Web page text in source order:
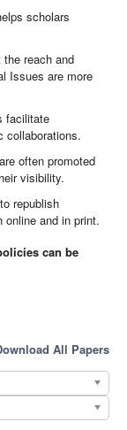
scholars
reach and
Issues are more
facilitate
collaborations.
often promoted
visibility.
republish
and in print.
can be
All Papers